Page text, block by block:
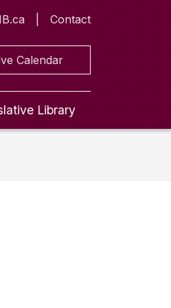
Contact
Calendar
Library